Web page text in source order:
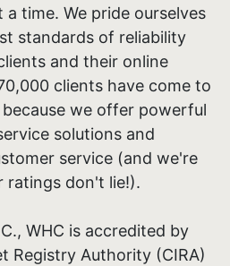
a time. We pride ourselves
standards of reliability
and their online
clients have come to
we offer powerful
solutions and
service (and we're
ratings don't lie!).
WHC is accredited by
Registry Authority (CIRA)